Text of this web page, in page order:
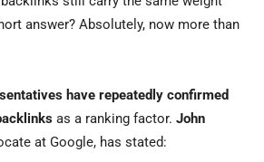
answer? Absolutely, now more than
have repeatedly confirmed
as a ranking factor. John
at Google, has stated: